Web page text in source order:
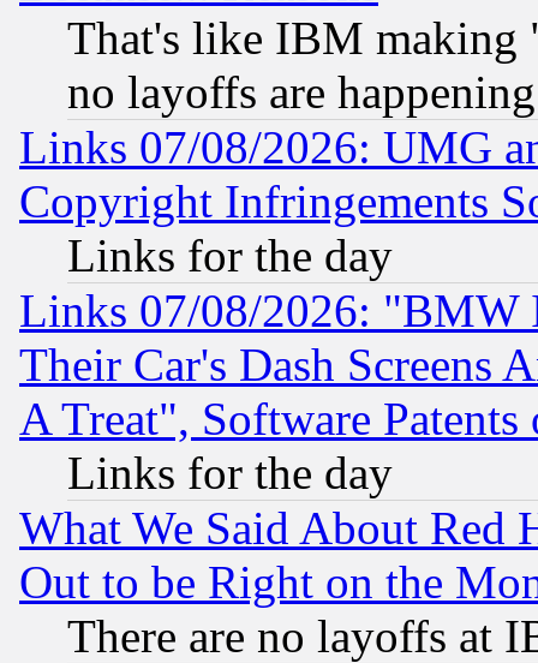
That's like IBM making
no layoffs are happening
Links 07/08/2026: UMG
Copyright Infringements
Links for the day
Links 07/08/2026: "BMW
Their Car's Dash Screens
A Treat", Software Patents
Links for the day
What We Said About Red
Out to be Right on the
There are no layoffs at